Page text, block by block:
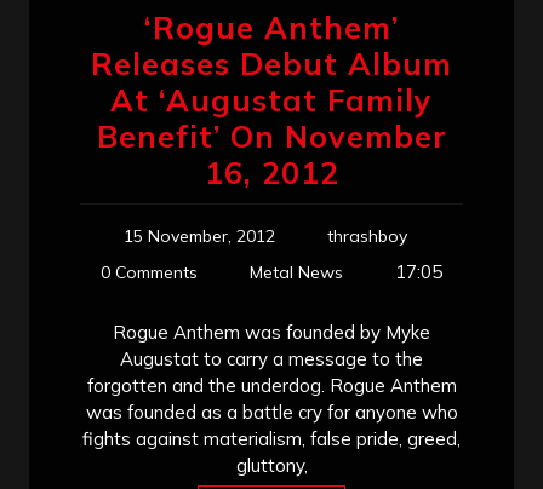
‘Rogue Anthem’
Releases Debut Album
At ‘Augustat Family
Benefit’ On November
16, 2012
15 November, 2012
thrashboy
0 Comments
Metal News 17:05
Rogue Anthem was founded by Myke
Augustat to carry a message to the
forgotten and the underdog. Rogue Anthem
was founded as a battle cry for anyone who
fights against materialism, false pride, greed,
gluttony,